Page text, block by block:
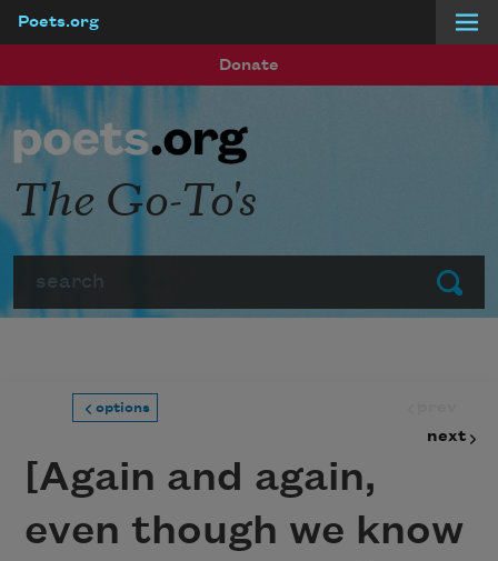
Poets.org
Donate
Submit
The Go-To's
options
next
[Again and again,
even though we know